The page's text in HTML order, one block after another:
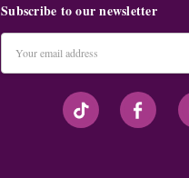
Subscribe to our newsletter
Address